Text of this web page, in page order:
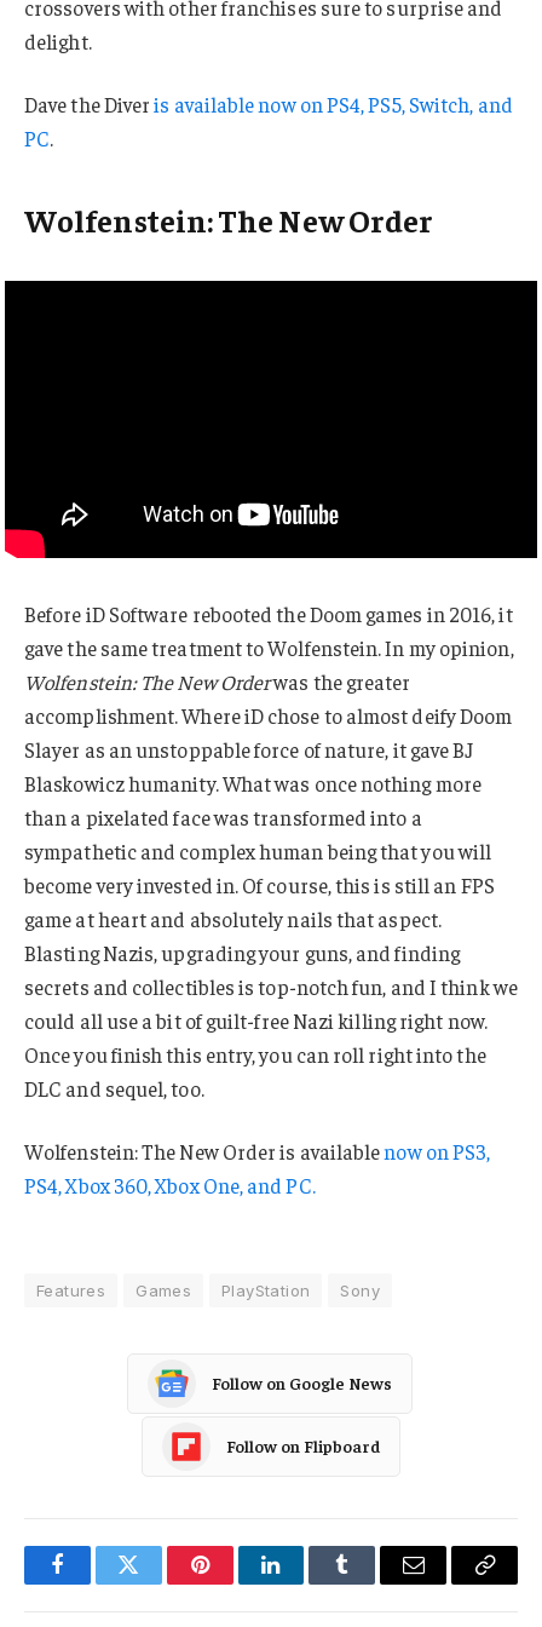
crossovers with other franchises sure to surprise and
delight.
Dave the Diveris available now on PS4, PS5, Switch, and
PC.
Wolfenstein: The New Order
Before iD Software rebooted the Doom games in 2016, it
gave the same treatment to Wolfenstein. In my opinion,
Wolfenstein: The New Orderwas the greater
accomplishment. Where iD chose to almost deify Doom
Slayer as an unstoppable force of nature, it gave BJ
Blaskowicz humanity. What was once nothing more
than a pixelated face was transformed into a
sympathetic and complex human being that you will
become very invested in. Of course, this is still an FPS
game at heart and absolutely nails that aspect.
Blasting Nazis, upgrading your guns, and finding
secrets and collectibles is top-notch fun, and I think we
could all use a bit of guilt-free Nazi killing right now.
Once you finish this entry, you can roll right into the
DLC and sequel, too.
Wolfenstein: The New Order is availablenow on PS3,
PS4, Xbox 360, Xbox One, and PC.
Features Games PlayStation Sony
Follow on Google News
Follow on Flipboard
FacebookTwitter PinterestLinkedInTumblr Email
Copy